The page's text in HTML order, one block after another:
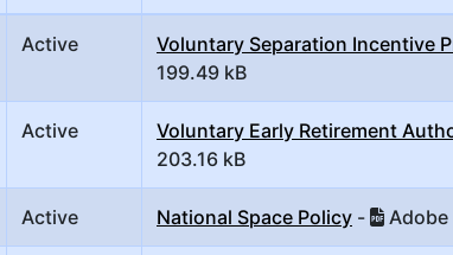
Active Voluntary Separation Incentive
199.49 kB
Active Voluntary Early Retirement
203.16 kB
Active National Space Policy -